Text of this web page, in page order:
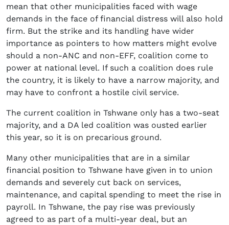
mean that other municipalities faced with wage
demands in the face of financial distress will also hold
firm. But the strike and its handling have wider
importance as pointers to how matters might evolve
should a non-ANC and non-EFF, coalition come to
power at national level. If such a coalition does rule
the country, it is likely to have a narrow majority, and
may have to confront a hostile civil service.
The current coalition in Tshwane only has a two-seat
majority, and a DA led coalition was ousted earlier
this year, so it is on precarious ground.
Many other municipalities that are in a similar
financial position to Tshwane have given in to union
demands and severely cut back on services,
maintenance, and capital spending to meet the rise in
payroll. In Tshwane, the pay rise was previously
agreed to as part of a multi-year deal, but an